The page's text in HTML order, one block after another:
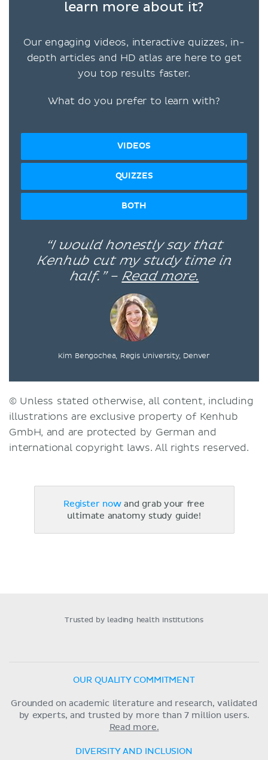
learn more about it?
Our engaging videos, interactive quizzes, in-
depth articles and HD atlas are here to get
you top results faster.
What do you prefer to learn with?
VIDEOS
QUIZZES
BOTH
“I would honestly say that
Kenhub cut my study time in
half.” – Read more.
Kim Bengochea, Regis University, Denver
© Unless stated otherwise, all content, including
illustrations are exclusive property of Kenhub
GmbH, and are protected by German and
international copyright laws. All rights reserved.
Register nowand grab your free
ultimate anatomy study guide!
Trusted by leading health institutions
OUR QUALITY COMMITMENT
Grounded on academic literature and research, validated
by experts, and trusted by more than 7 million users.
Read more.
DIVERSITY AND INCLUSION